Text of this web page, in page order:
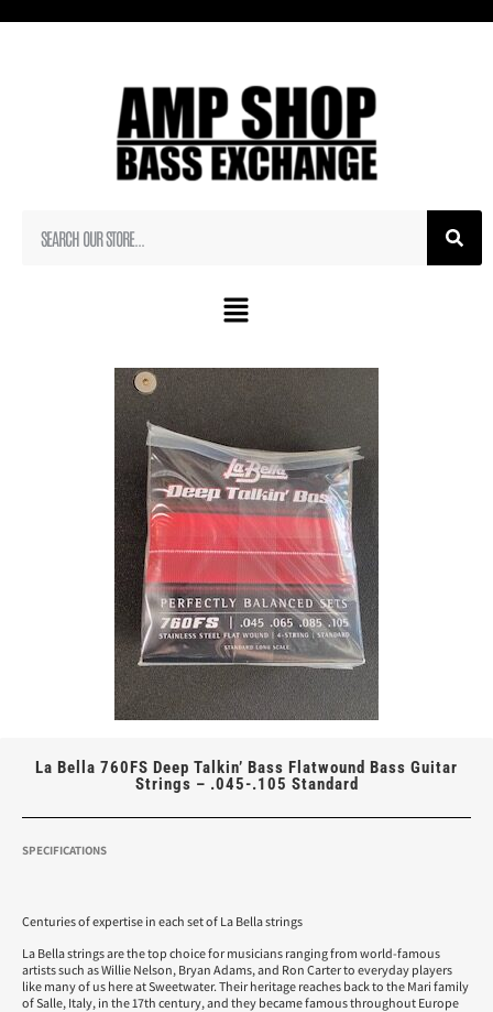
La Bella 760FS Deep Talkin’ Bass Flatwound Bass Guitar
Strings – .045-.105 Standard
SPECIFICATIONS
Centuries of expertise in each set of La Bella strings
La Bella strings are the top choice for musicians ranging from world-famous
artists such as Willie Nelson, Bryan Adams, and Ron Carter to everyday players
like many of us here at Sweetwater. Their heritage reaches back to the Mari family
of Salle, Italy, in the 17th century, and they became famous throughout Europe